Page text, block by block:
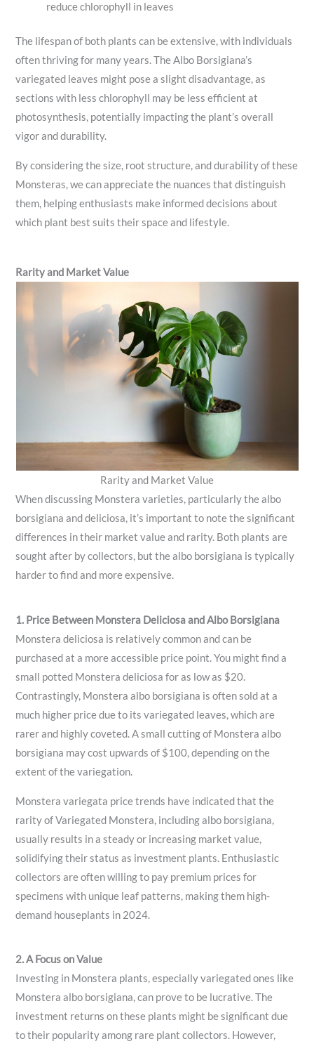
reduce chlorophyll in leaves
The lifespan of both plants can be extensive, with individuals
often thriving for many years. The Albo Borsigiana’s
variegated leaves might pose a slight disadvantage, as
sections with less chlorophyll may be less efficient at
photosynthesis, potentially impacting the plant’s overall
vigor and durability.
By considering the size, root structure, and durability of these
Monsteras, we can appreciate the nuances that distinguish
them, helping enthusiasts make informed decisions about
which plant best suits their space and lifestyle.
Rarity and Market Value
Rarity and Market Value
When discussing Monstera varieties, particularly the albo
borsigiana and deliciosa, it’s important to note the significant
differences in their market value and rarity. Both plants are
sought after by collectors, but the albo borsigiana is typically
harder to find and more expensive.
1. Price Between Monstera Deliciosa and Albo Borsigiana
Monstera deliciosa is relatively common and can be
purchased at a more accessible price point. You might find a
small potted Monstera deliciosa for as low as $20.
Contrastingly, Monstera albo borsigiana is often sold at a
much higher price due to its variegated leaves, which are
rarer and highly coveted. A small cutting of Monstera albo
borsigiana may cost upwards of $100, depending on the
extent of the variegation.
Monstera variegata price trends have indicated that the
rarity of Variegated Monstera, including albo borsigiana,
usually results in a steady or increasing market value,
solidifying their status as investment plants. Enthusiastic
collectors are often willing to pay premium prices for
specimens with unique leaf patterns, making them high-
demand houseplants in 2024.
2. A Focus on Value
Investing in Monstera plants, especially variegated ones like
Monstera albo borsigiana, can prove to be lucrative. The
investment returns on these plants might be significant due
to their popularity among rare plant collectors. However,